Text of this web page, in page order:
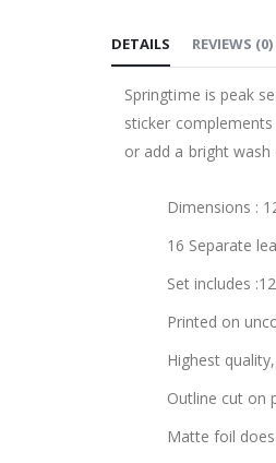
the
the
images
DETAILS
Springtime is peak
sticker
or add a bright
Dimensions :
16 Separate
Set includes
Printed on
Highest
Outline cut on
Matte foil
REVIEWS (0)